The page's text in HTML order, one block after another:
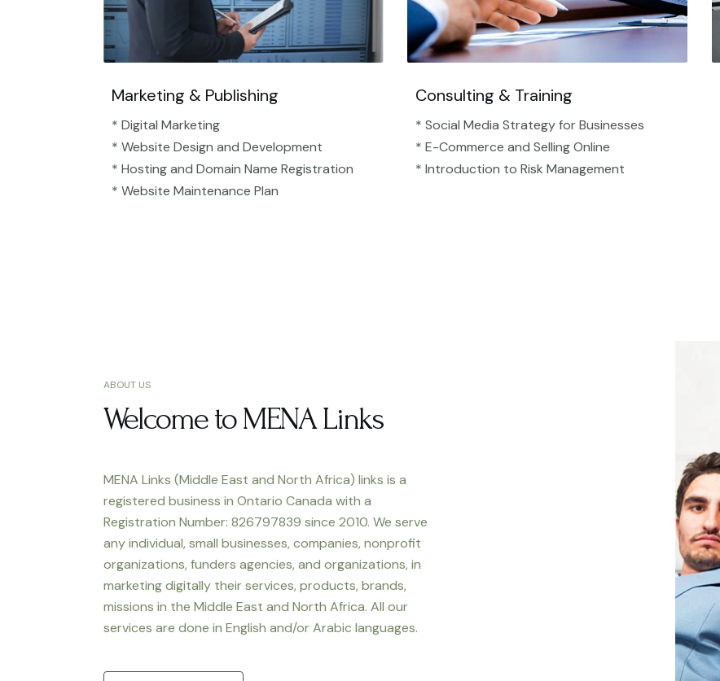
Marketing & Publishing
* Digital Marketing
* Website Design and Development
* Hosting and Domain Name Registration
* Website Maintenance Plan
Consulting & Training
* Social Media Strategy for Businesses
* E-Commerce and Selling Online
* Introduction to Risk Management
ABOUT US
Welcome to MENA Links
MENA Links (Middle East and North Africa) links is a
registered business in Ontario Canada with a
Registration Number: 826797839 since 2010. We serve
any individual, small businesses, companies, nonprofit
organizations, funders agencies, and organizations, in
marketing digitally their services, products, brands,
missions in the Middle East and North Africa. All our
services are done in English and/or Arabic languages.